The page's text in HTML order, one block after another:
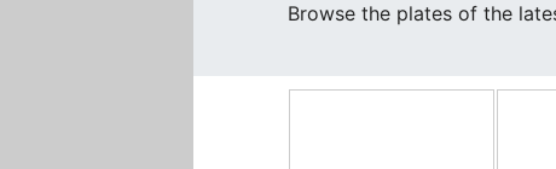
Browse the plates of the